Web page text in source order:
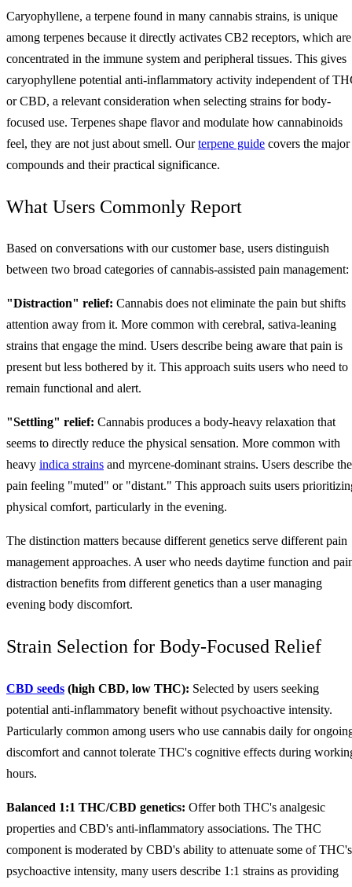
Caryophyllene, a terpene found in many cannabis strains, is unique
among terpenes because it directly activates CB2 receptors, which are
concentrated in the immune system and peripheral tissues. This gives
caryophyllene potential anti-inflammatory activity independent of
or CBD, a relevant consideration when selecting strains for body-
focused use. Terpenes shape flavor and modulate how cannabinoids
feel, they are not just about smell. Ourterpene guide covers the major
compounds and their practical significance.
What Users Commonly Report
Based on conversations with our customer base, users distinguish
between two broad categories of cannabis-assisted pain management:
"Distraction" relief: Cannabis does not eliminate the pain but shifts
attention away from it. More common with cerebral, sativa-leaning
strains that engage the mind. Users describe being aware that pain is
present but less bothered by it. This approach suits users who need to
remain functional and alert.
"Settling" relief: Cannabis produces a body-heavy relaxation that
seems to directly reduce the physical sensation. More common with
heavy indica strains and myrcene-dominant strains. Users describe the
pain feeling "muted" or "distant." This approach suits users
physical comfort, particularly in the evening.
The distinction matters because different genetics serve different pain
management approaches. A user who needs daytime function and
distraction benefits from different genetics than a user managing
evening body discomfort.
Strain Selection for Body-Focused Relief
CBD seeds (high CBD, low THC): Selected by users seeking
potential anti-inflammatory benefit without psychoactive intensity.
Particularly common among users who use cannabis daily for
discomfort and cannot tolerate THC's cognitive effects during
hours.
Balanced 1:1 THC/CBD genetics: Offer both THC's analgesic
properties and CBD's anti-inflammatory associations. The THC
component is moderated by CBD's ability to attenuate some of THC's
psychoactive intensity, many users describe 1:1 strains as providing